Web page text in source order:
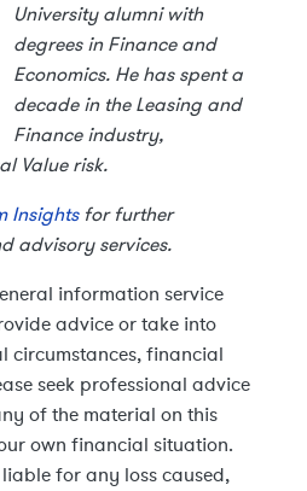
University alumni with
degrees in Finance and
Economics. He has spent a
decade in the Leasing and
Finance industry,
Value risk.
Insightsfor further
advisory services.
information service
advice or take into
circumstances, financial
seek professional advice
of the material on this
own financial situation.
for any loss caused,